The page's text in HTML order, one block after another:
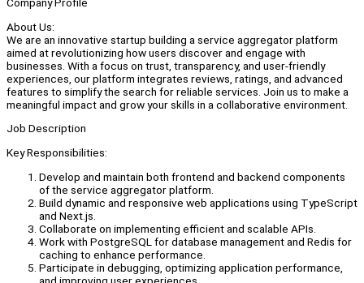
About Us:
We are an innovative startup building a service aggregator platform
aimed at revolutionizing how users discover and engage with
businesses. With a focus on trust, transparency, and user-friendly
experiences, our platform integrates reviews, ratings, and advanced
features to simplify the search for reliable services. Join us to make a
meaningful impact and grow your skills in a collaborative environment.
Job Description
Key Responsibilities:
Develop and maintain both frontend and backend components
of the service aggregator platform.
Build dynamic and responsive web applications using TypeScript
and Next.js.
Collaborate on implementing efficient and scalable APIs.
Work with PostgreSQL for database management and Redis for
caching to enhance performance.
Participate in debugging, optimizing application performance,
and improving user experiences.